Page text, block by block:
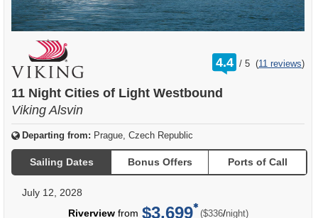
4.4 /
rating
out
5 (11 reviews)
11 Night Cities of Light Westbound
Viking Alsvin
Departing from: Prague, Czech Republic
Sailing Dates Bonus Offers Ports of Call
July 12, 2028
Riverviewfrom $3,699 ($336/per
night)